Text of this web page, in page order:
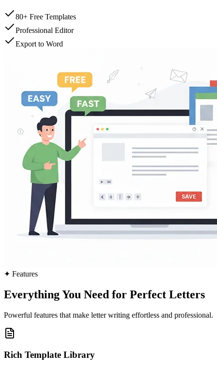
80+ Free Templates
Professional Editor
Export to Word
✦ Features
Everything You Need for Perfect Letters
Powerful features that make letter writing effortless and professional.
Rich Template Library